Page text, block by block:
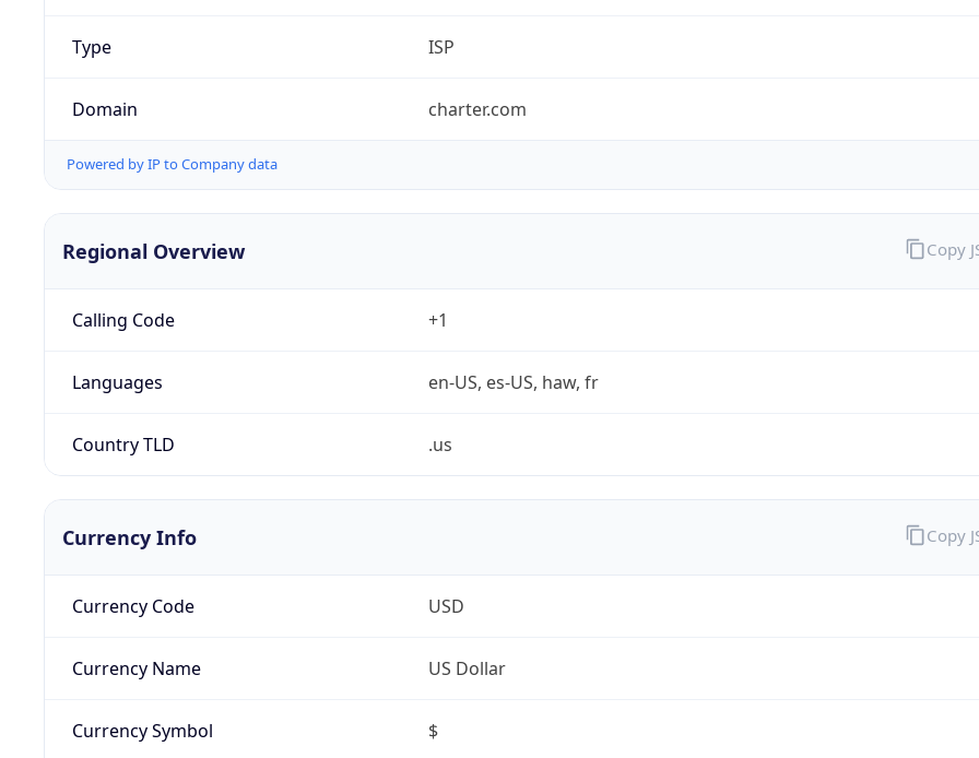
Type ISP
Domain charter.com
Powered by IP to Company data
Regional Overview
Calling Code +1
Languages en-US, es-US, haw, fr
Country TLD .us
Copy
Currency Info
Currency Code USD
Currency Name US Dollar
Currency Symbol $
Copy